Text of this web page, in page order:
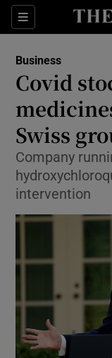
Sections
Business
Covid
Swiss
Company
intervention